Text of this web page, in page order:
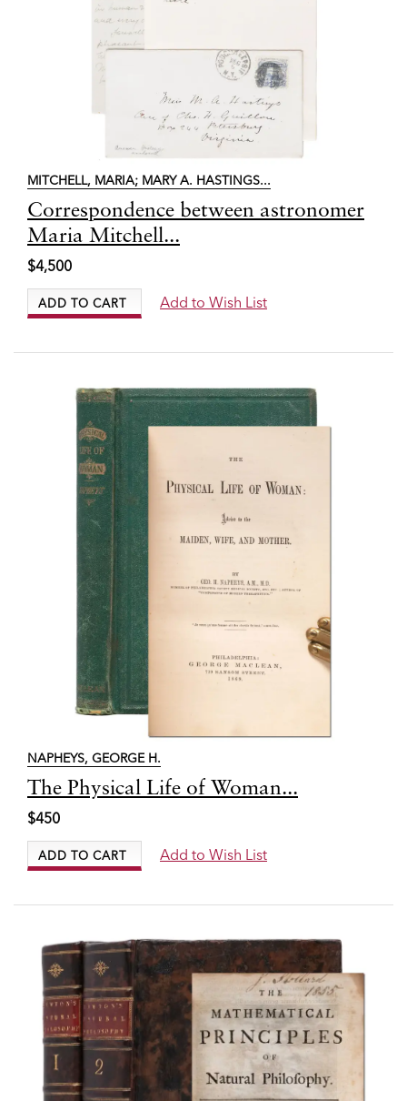
MITCHELL, MARIA; MARY A. HASTINGS...
Item
7830
Correspondence between astronomer
Maria Mitchell...
$4,500
ADD TO CART Add to Wish List
NAPHEYS, GEORGE H.
Item
6753
The Physical Life of Woman...
$450
ADD TO CART Add to Wish List